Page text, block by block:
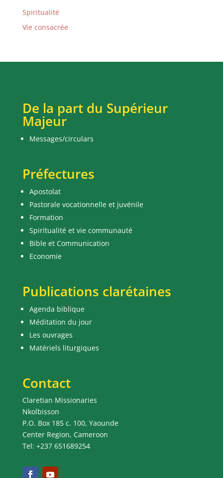
Spiritualité
Vie consacrée
De la part du Supérieur
Majeur
Messages/circulars
Préfectures
Apostolat
Pastorale vocationnelle et juvénile
Formation
Spiritualité et vie communauté
Bible et Communication
Economie
Publications clarétaines
Agenda biblique
Méditation du jour
Les ouvrages
Matériels liturgiques
Contact
Claretian Missionaries
Nkolbisson
P.O. Box 185 c. 100, Yaounde
Center Region, Cameroon
Tel: +237 651689254